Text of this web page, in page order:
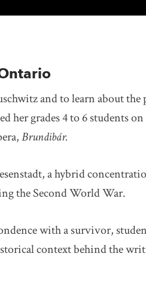
and to learn about the
her grades 4 to 6 students on
Brundibár.
a hybrid
the Second World War.
with a survivor,
context behind the